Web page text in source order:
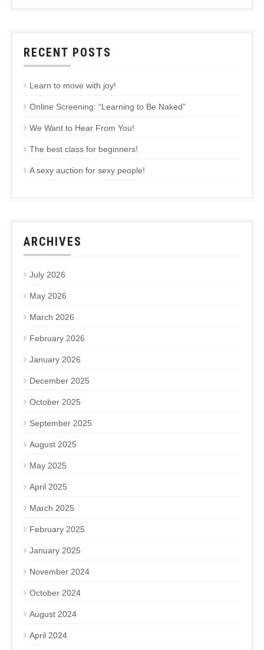
RECENT POSTS
Learn to move with joy!
Online Screening: “Learning to Be Naked”
We Want to Hear From You!
The best class for beginners!
A sexy auction for sexy people!
ARCHIVES
July 2026
May 2026
March 2026
February 2026
January 2026
December 2025
October 2025
September 2025
August 2025
May 2025
April 2025
March 2025
February 2025
January 2025
November 2024
October 2024
August 2024
April 2024